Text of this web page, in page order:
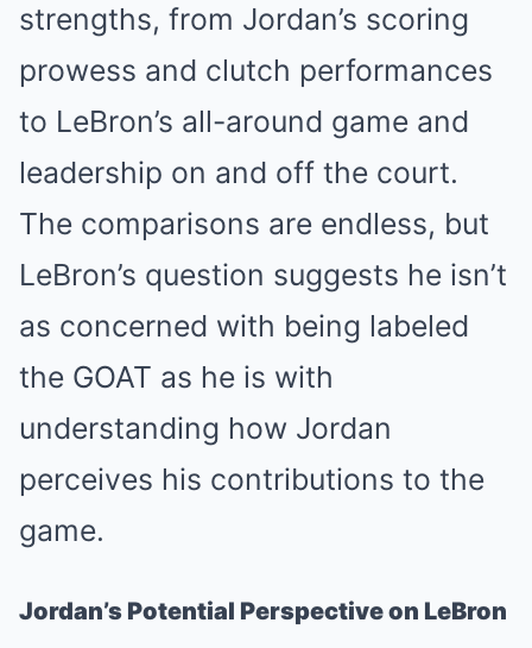
strengths, from Jordan’s scoring
prowess and clutch performances
to LeBron’s all-around game and
leadership on and off the court.
The comparisons are endless, but
LeBron’s question suggests he isn’t
as concerned with being labeled
the GOAT as he is with
understanding how Jordan
perceives his contributions to the
game.
Jordan’s Potential Perspective on LeBron